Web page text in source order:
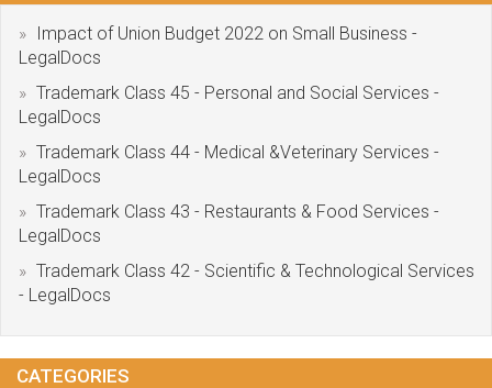
Impact of Union Budget 2022 on Small Business -
LegalDocs
Trademark Class 45 - Personal and Social Services -
LegalDocs
Trademark Class 44 - Medical &Veterinary Services -
LegalDocs
Trademark Class 43 - Restaurants & Food Services -
LegalDocs
Trademark Class 42 - Scientific & Technological Services
- LegalDocs
CATEGORIES